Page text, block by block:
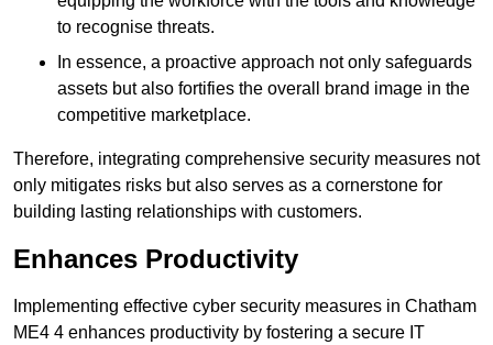
to recognise threats.
In essence, a proactive approach not only safeguards
assets but also fortifies the overall brand image in the
competitive marketplace.
Therefore, integrating comprehensive security measures not
only mitigates risks but also serves as a cornerstone for
building lasting relationships with customers.
Enhances Productivity
Implementing effective cyber security measures in Chatham
ME4 4 enhances productivity by fostering a secure IT